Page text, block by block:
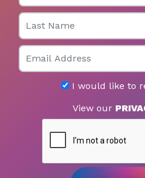
Last Name
Email
I would like to
View our